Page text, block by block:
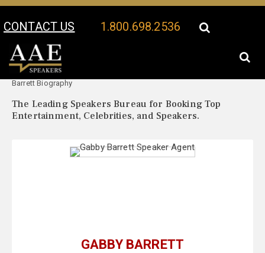
CONTACT US 1.800.698.2536
Your Location:
Barrett Biography
The Leading Speakers Bureau for Booking Top
Entertainment, Celebrities, and Speakers.
GABBY BARRETT